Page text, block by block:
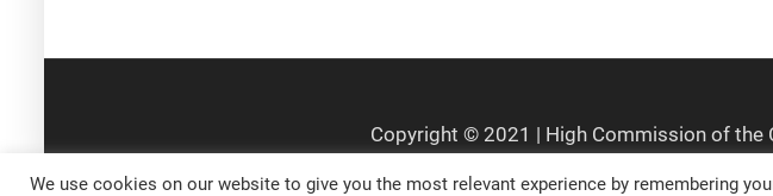
We use cookies on our website to give you the most relevant experience by remembering